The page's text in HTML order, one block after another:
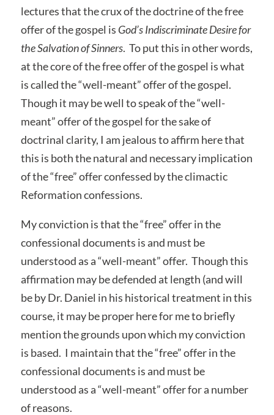
lectures that the crux of the doctrine of the free
offer of the gospel is God’s Indiscriminate Desire for
the Salvation of Sinners. To put this in other words,
at the core of the free offer of the gospel is what
is called the “well-meant” offer of the gospel.
Though it may be well to speak of the “well-
meant” offer of the gospel for the sake of
doctrinal clarity, I am jealous to affirm here that
this is both the natural and necessary implication
of the “free” offer confessed by the climactic
Reformation confessions.
My conviction is that the “free” offer in the
confessional documents is and must be
understood as a “well-meant” offer. Though this
affirmation may be defended at length (and will
be by Dr. Daniel in his historical treatment in this
course, it may be proper here for me to briefly
mention the grounds upon which my conviction
is based. I maintain that the “free” offer in the
confessional documents is and must be
understood as a “well-meant” offer for a number
of reasons.